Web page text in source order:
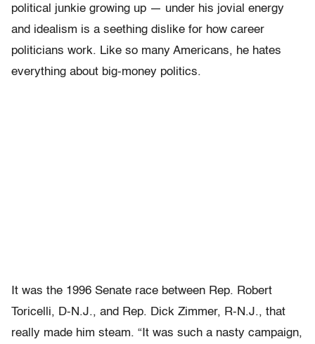
political junkie growing up — under his jovial energy
and idealism is a seething dislike for how career
politicians work. Like so many Americans, he hates
everything about big-money politics.
It was the 1996 Senate race between Rep. Robert
Toricelli, D-N.J., and Rep. Dick Zimmer, R-N.J., that
really made him steam. “It was such a nasty campaign,